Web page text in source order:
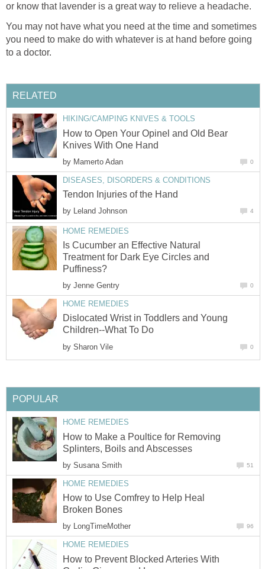
or know that lavender is a great way to relieve a headache.
You may not have what you need at the time and sometimes
you need to make do with whatever is at hand before going
to a doctor.
RELATED
HIKING/CAMPING KNIVES & TOOLS
How to Open Your Opinel and Old Bear
Knives With One Hand
by Mamerto Adan 0
DISEASES, DISORDERS & CONDITIONS
Tendon Injuries of the Hand
by Leland Johnson 4
HOME REMEDIES
Is Cucumber an Effective Natural
Treatment for Dark Eye Circles and
Puffiness?
by Jenne Gentry 0
HOME REMEDIES
Dislocated Wrist in Toddlers and Young
Children--What To Do
by Sharon Vile 0
POPULAR
HOME REMEDIES
How to Make a Poultice for Removing
Splinters, Boils and Abscesses
by Susana Smith 51
HOME REMEDIES
How to Use Comfrey to Help Heal
Broken Bones
by LongTimeMother 96
HOME REMEDIES
How to Prevent Blocked Arteries With